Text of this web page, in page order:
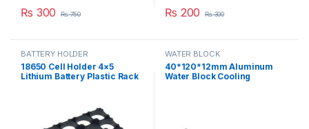
₨ 300 ₨750 ₨ 200 ₨300
BATTERY HOLDER
18650 Cell Holder 4×5
Lithium Battery Plastic Rack
WATER BLOCK
40*120*12mm Aluminum
Water Block Cooling